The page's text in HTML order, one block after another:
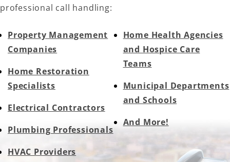
professional call handling:
Property Management
Companies
Home Restoration
Specialists
Electrical Contractors
Plumbing Professionals
HVAC Providers
Home Health Agencies
and Hospice Care
Teams
Municipal Departments
and Schools
And More!